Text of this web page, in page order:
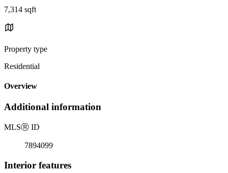
7,314 sqft
Property type
Residential
Overview
Additional information
MLSⓇ ID
7894099
Interior features